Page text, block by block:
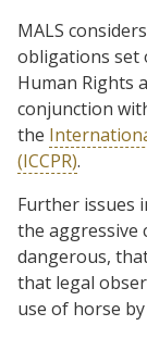
MALS
obligations set
Human Rights
conjunction
the
(ICCPR).
Further issues
the aggressive
dangerous,
that legal
use of horse